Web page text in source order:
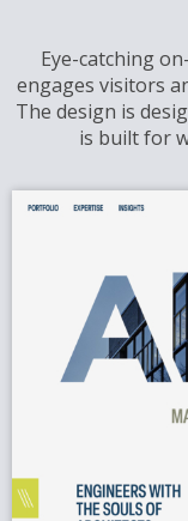
Eye-catching
engages visitors
The design is
is built for